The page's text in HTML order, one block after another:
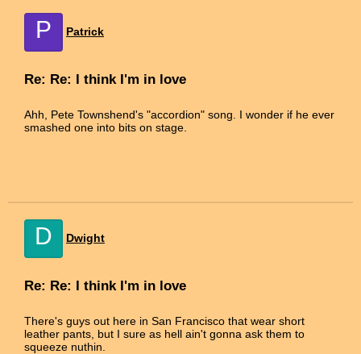
P Patrick
Re: Re: I think I'm in love
Ahh, Pete Townshend's "accordion" song. I wonder if he ever
smashed one into bits on stage.
D Dwight
Re: Re: I think I'm in love
There's guys out here in San Francisco that wear short
leather pants, but I sure as hell ain't gonna ask them to
squeeze nuthin.